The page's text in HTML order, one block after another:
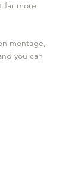
far more
montage,
you can